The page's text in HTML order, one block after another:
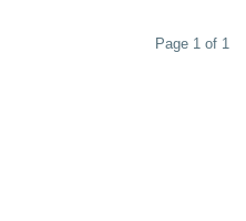
Page 1 of 1